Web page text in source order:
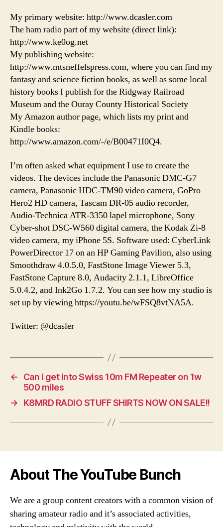
My primary website: http://www.dcasler.com
The ham radio part of my website (direct link):
http://www.ke0og.net
My publishing website:
http://www.mtsneffelspress.com, where you can find my
fantasy and science fiction books, as well as some local
history books I publish for the Ridgway Railroad
Museum and the Ouray County Historical Society
My Amazon author page, which lists my print and
Kindle books:
http://www.amazon.com/-/e/B00471I0Q4.
I’m often asked what equipment I use to create the
videos. The devices include the Panasonic DMC-G7
camera, Panasonic HDC-TM90 video camera, GoPro
Hero2 HD camera, Tascam DR-05 audio recorder,
Audio-Technica ATR-3350 lapel microphone, Sony
Cyber-shot DSC-W560 digital camera, the Kodak Zi-8
video camera, my iPhone 5S. Software used: CyberLink
PowerDirector 17 on an HP Gaming Pavilion, also using
Smoothdraw 4.0.5.0, FastStone Image Viewer 5.3,
FastStone Capture 8.0, Audacity 2.1.1, LibreOffice
5.0.4.2, and Ink2Go 1.7.2. You can see how my studio is
set up by viewing https://youtu.be/wFSQ8vtNA5A.
Twitter: @dcasler
←
Can i get into Swiss 10m FM Repeater on 1w
500 miles
→
K8MRD RADIO STUFF SHIRTS NOW ON SALE!!
About The YouTube Bunch
We are a group content creators with a common vision of
sharing amateur radio and it’s associated activities,